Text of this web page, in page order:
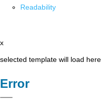
Readability
x
selected template will load here
Error